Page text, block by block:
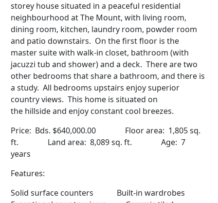
storey house situated in a peaceful residential
neighbourhood at The Mount, with living room,
dining room, kitchen, laundry room, powder room
and patio downstairs. On the first floor is the
master suite with walk-in closet, bathroom (with
jacuzzi tub and shower) and a deck. There are two
other bedrooms that share a bathroom, and there is
a study. All bedrooms upstairs enjoy superior
country views. This home is situated on
the hillside and enjoy constant cool breezes.
Price: Bds. $640,000.00 Floor area: 1,805 sq.
ft. Land area: 8,089 sq. ft. Age: 7
years
Features:
Solid surface counters Built-in wardrobes